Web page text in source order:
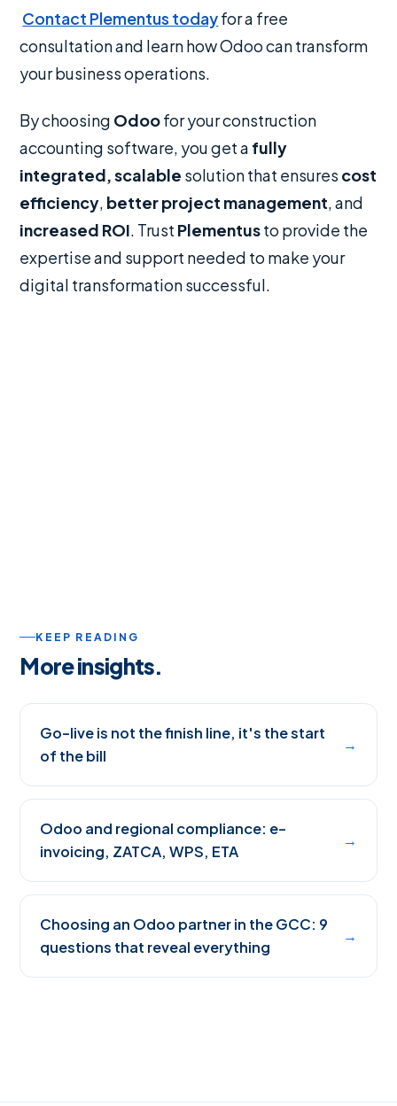
Contact Plementus todayfor a free
consultation and learn how Odoo can transform
your business operations.
By choosing Odoofor your construction
accounting software, you get a fully
integrated, scalable solution that ensures cost
efficiency, better project management, and
increased ROI. Trust Plementusto provide the
expertise and support needed to make your
digital transformation successful.
KEEP READING
More insights.
Go-live is not the finish line, it's the start
of the bill
→
Odoo and regional compliance: e-
invoicing, ZATCA, WPS, ETA
→
Choosing an Odoo partner in the GCC: 9
questions that reveal everything
→